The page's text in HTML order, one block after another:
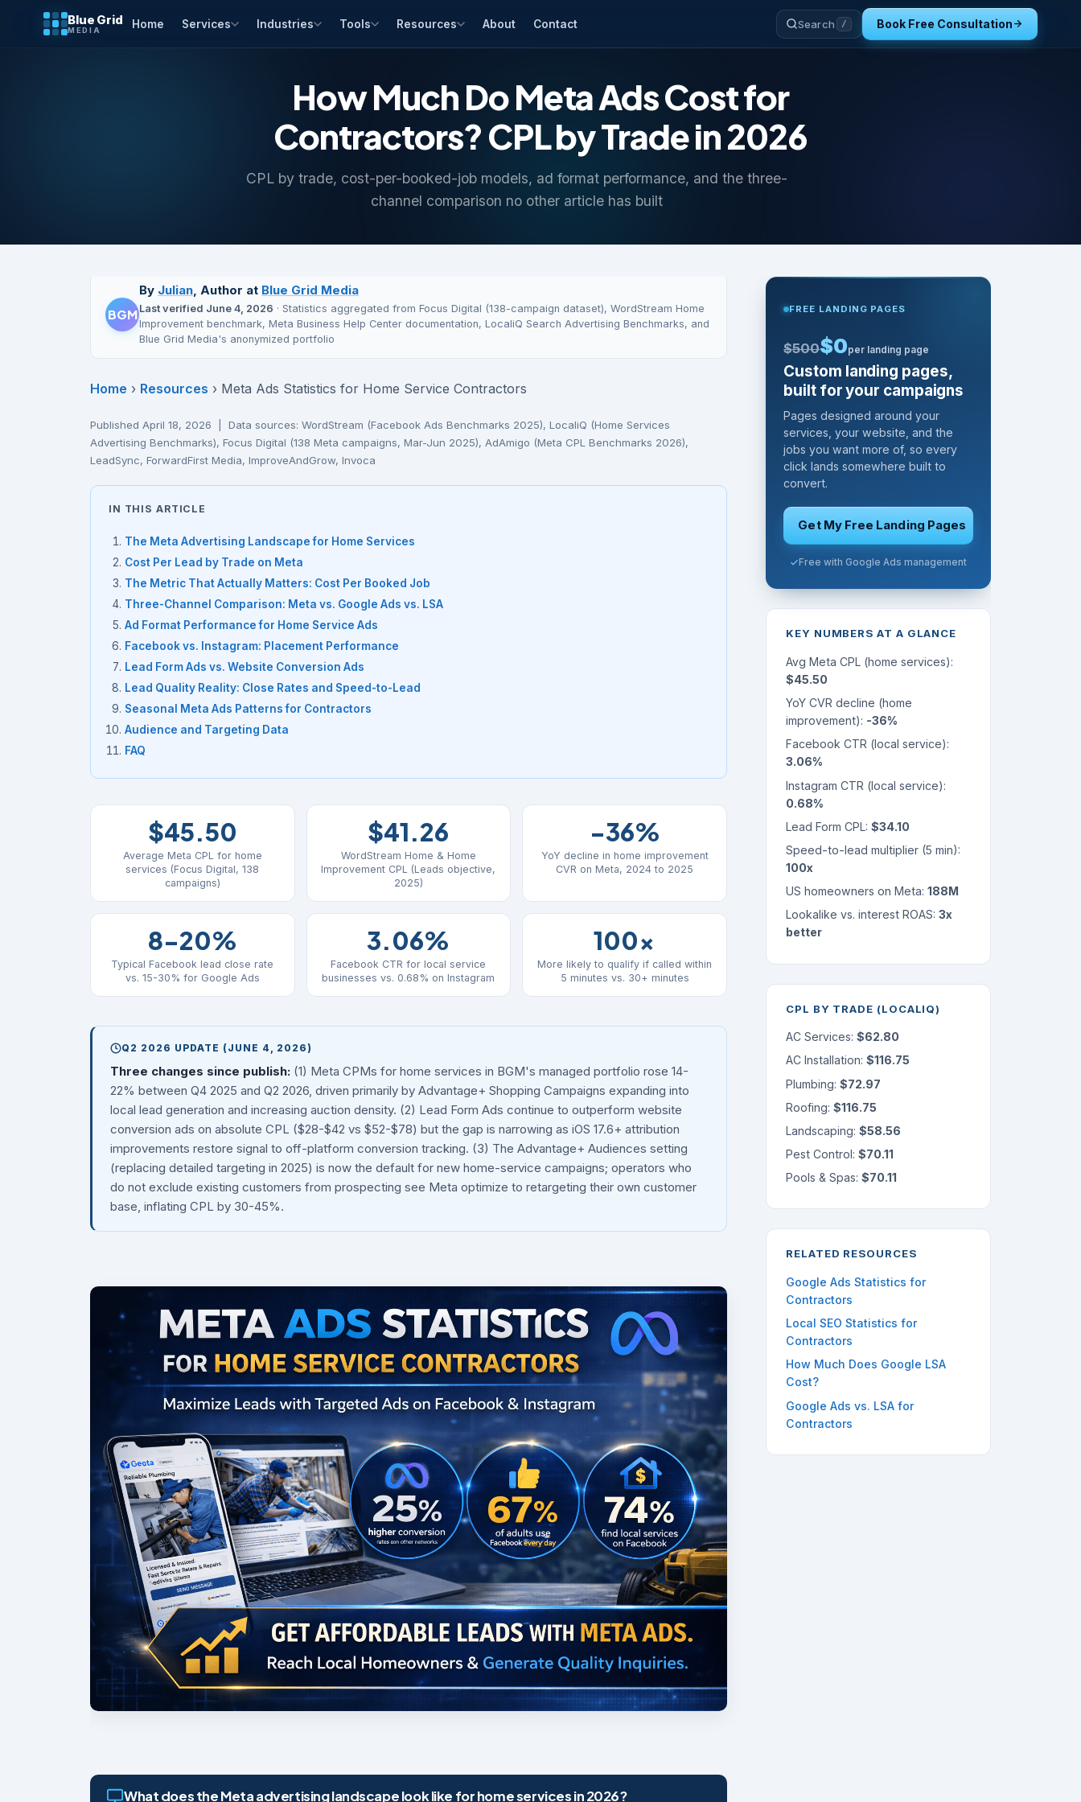
Blue Grid
MEDIA Home Services Industries Tools Resources About Contact Search / Book Free Consultation
How Much Do Meta Ads Cost for
Contractors? CPL by Trade in 2026
CPL by trade, cost-per-booked-job models, ad format performance, and the three-
channel comparison no other article has built
BGM
By Julian, Author at Blue Grid Media
Last verified June 4, 2026 · Statistics aggregated from Focus Digital (138-campaign dataset), WordStream Home
Improvement benchmark, Meta Business Help Center documentation, LocaliQ Search Advertising Benchmarks, and
Blue Grid Media's anonymized portfolio
Home › Resources › Meta Ads Statistics for Home Service Contractors
Published April 18, 2026 | Data sources: WordStream (Facebook Ads Benchmarks 2025), LocaliQ (Home Services
Advertising Benchmarks), Focus Digital (138 Meta campaigns, Mar-Jun 2025), AdAmigo (Meta CPL Benchmarks 2026),
LeadSync, ForwardFirst Media, ImproveAndGrow, Invoca
IN THIS ARTICLE
The Meta Advertising Landscape for Home Services
Cost Per Lead by Trade on Meta
The Metric That Actually Matters: Cost Per Booked Job
Three-Channel Comparison: Meta vs. Google Ads vs. LSA
Ad Format Performance for Home Service Ads
Facebook vs. Instagram: Placement Performance
Lead Form Ads vs. Website Conversion Ads
Lead Quality Reality: Close Rates and Speed-to-Lead
Seasonal Meta Ads Patterns for Contractors
Audience and Targeting Data
FAQ
$45.50
Average Meta CPL for home
services (Focus Digital, 138
campaigns)
$41.26
WordStream Home & Home
Improvement CPL (Leads objective,
2025)
-36%
YoY decline in home improvement
CVR on Meta, 2024 to 2025
8-20%
Typical Facebook lead close rate
vs. 15-30% for Google Ads
3.06%
Facebook CTR for local service
businesses vs. 0.68% on Instagram
100x
More likely to qualify if called within
5 minutes vs. 30+ minutes
Q2 2026 UPDATE (JUNE 4, 2026)
Three changes since publish: (1) Meta CPMs for home services in BGM's managed portfolio rose 14-
22% between Q4 2025 and Q2 2026, driven primarily by Advantage+ Shopping Campaigns expanding into
local lead generation and increasing auction density. (2) Lead Form Ads continue to outperform website
conversion ads on absolute CPL ($28-$42 vs $52-$78) but the gap is narrowing as iOS 17.6+ attribution
improvements restore signal to off-platform conversion tracking. (3) The Advantage+ Audiences setting
(replacing detailed targeting in 2025) is now the default for new home-service campaigns; operators who
do not exclude existing customers from prospecting see Meta optimize to retargeting their own customer
base, inflating CPL by 30-45%.
What does the Meta advertising landscape look like for home services in 2026?
FREE LANDING PAGES
$500$0per landing page
Custom landing pages,
built for your campaigns
Pages designed around your
services, your website, and the
jobs you want more of, so every
click lands somewhere built to
convert.
Get My Free Landing Pages
Free with Google Ads management
KEY NUMBERS AT A GLANCE
Avg Meta CPL (home services):
$45.50
YoY CVR decline (home
improvement): -36%
Facebook CTR (local service):
3.06%
Instagram CTR (local service):
0.68%
Lead Form CPL: $34.10
Speed-to-lead multiplier (5 min):
100x
US homeowners on Meta: 188M
Lookalike vs. interest ROAS: 3x
better
CPL BY TRADE (LOCALIQ)
AC Services: $62.80
AC Installation: $116.75
Plumbing: $72.97
Roofing: $116.75
Landscaping: $58.56
Pest Control: $70.11
Pools & Spas: $70.11
RELATED RESOURCES
Google Ads Statistics for
Contractors
Local SEO Statistics for
Contractors
How Much Does Google LSA
Cost?
Google Ads vs. LSA for
Contractors